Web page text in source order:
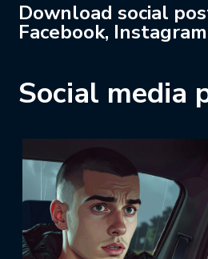
Download social
Facebook,
Social media